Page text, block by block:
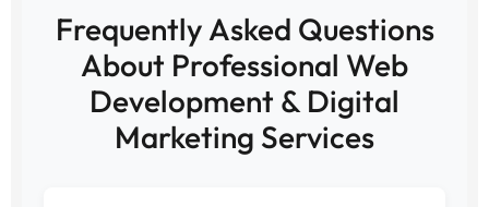
Frequently Asked Questions
About Professional Web
Development & Digital
Marketing Services